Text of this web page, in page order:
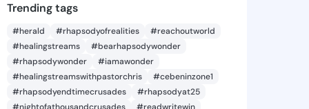
Trending tags
#herald #rhapsodyofrealities
#reachoutworld
#healingstreams
#bearhapsodywonder
#rhapsodywonder
#iamawonder
#healingstreamswithpastorchris
#cebeninzone1
#rhapsodyendtimecrusades
#rhapsodyat25